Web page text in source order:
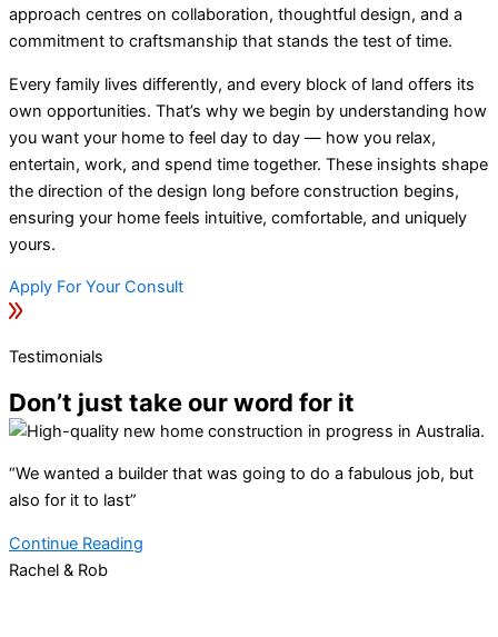
approach centres on collaboration, thoughtful design, and a
commitment to craftsmanship that stands the test of time.
Every family lives differently, and every block of land offers its
own opportunities. That’s why we begin by understanding how
you want your home to feel day to day — how you relax,
entertain, work, and spend time together. These insights shape
the direction of the design long before construction begins,
ensuring your home feels intuitive, comfortable, and uniquely
yours.
Apply For Your Consult
Testimonials
Don’t just take our word for it
“We wanted a builder that was going to do a fabulous job, but
also for it to last”
Continue Reading
Rachel & Rob